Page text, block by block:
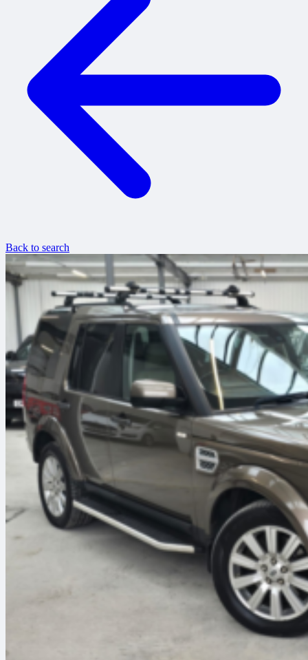
Back to search